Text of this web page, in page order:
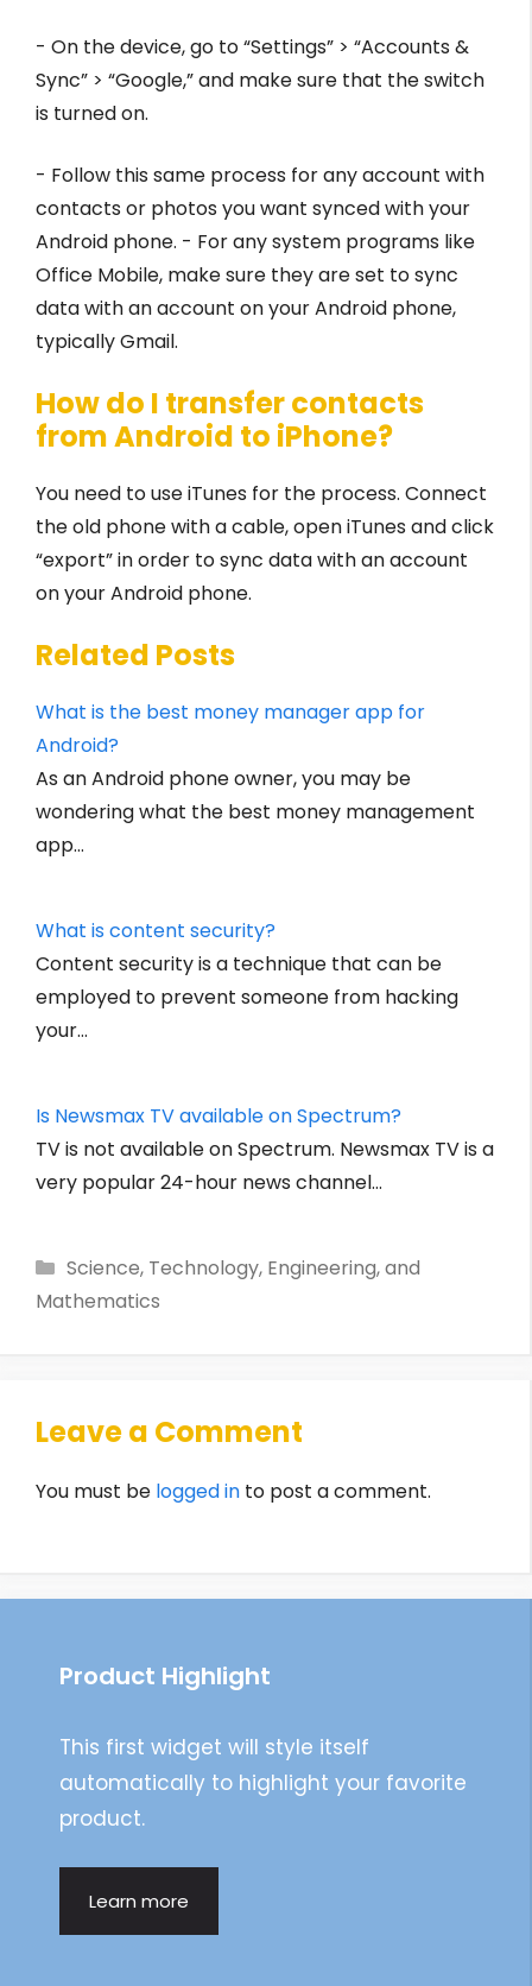
- On the device, go to “Settings” > “Accounts &
Sync” > “Google,” and make sure that the switch
is turned on.
- Follow this same process for any account with
contacts or photos you want synced with your
Android phone. - For any system programs like
Office Mobile, make sure they are set to sync
data with an account on your Android phone,
typically Gmail.
How do I transfer contacts
from Android to iPhone?
You need to use iTunes for the process. Connect
the old phone with a cable, open iTunes and click
“export” in order to sync data with an account
on your Android phone.
Related Posts
What is the best money manager app for
Android?
As an Android phone owner, you may be
wondering what the best money management
app…
What is content security?
Content security is a technique that can be
employed to prevent someone from hacking
your…
Is Newsmax TV available on Spectrum?
TV is not available on Spectrum. Newsmax TV is a
very popular 24-hour news channel…
Categories
Science, Technology, Engineering, and
Mathematics
Leave a Comment
You must be logged in to post a comment.
Product Highlight
This first widget will style itself
automatically to highlight your favorite
product.
Learn more